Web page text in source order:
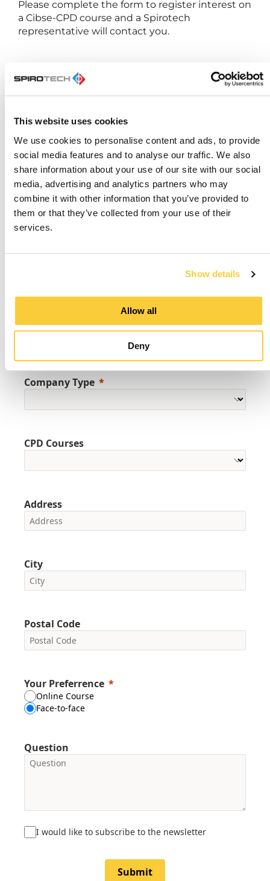
This website uses cookies
We use cookies to personalise content and ads, to provide
social media features and to analyse our traffic. We also
share information about your use of our site with our social
media, advertising and analytics partners who may
combine it with other information that you’ve provided to
them or that they’ve collected from your use of their
services.
Show details
Allow all
Deny
Please complete the form to register interest on
a Cibse-CPD course and a Spirotech
representative will contact you.
First Name
Last Name
E-mail
Company Name
Company Type
CPD Courses
Address
City
Postal Code
Your Preferrence
Online Course
Face-to-face
Question
I would like to subscribe to the newsletter
Submit